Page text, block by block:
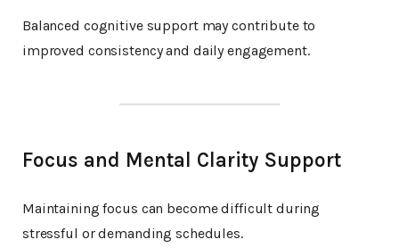
Balanced cognitive support may contribute to
improved consistency and daily engagement.
Focus and Mental Clarity Support
Maintaining focus can become difficult during
stressful or demanding schedules.